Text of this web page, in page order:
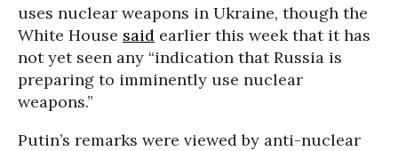
uses nuclear weapons in Ukraine, though the
White House said earlier this week that it has
not yet seen any “indication that Russia is
preparing to imminently use nuclear
weapons.”
Putin’s remarks were viewed by anti-nuclear